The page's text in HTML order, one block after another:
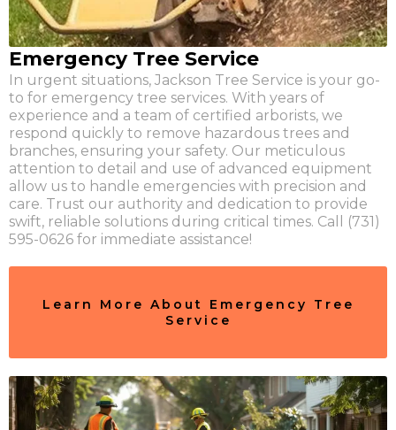
Emergency Tree Service
In urgent situations, Jackson Tree Service is your go-
to for emergency tree services. With years of
experience and a team of certified arborists, we
respond quickly to remove hazardous trees and
branches, ensuring your safety. Our meticulous
attention to detail and use of advanced equipment
allow us to handle emergencies with precision and
care. Trust our authority and dedication to provide
swift, reliable solutions during critical times. Call (731)
595-0626 for immediate assistance!
Learn More About Emergency Tree
Service